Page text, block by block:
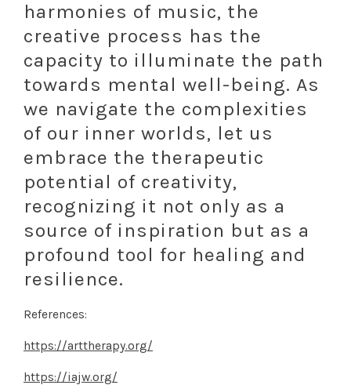
harmonies of music, the
creative process has the
capacity to illuminate the path
towards mental well-being. As
we navigate the complexities
of our inner worlds, let us
embrace the therapeutic
potential of creativity,
recognizing it not only as a
source of inspiration but as a
profound tool for healing and
resilience.
References:
https://arttherapy.org/
https://iajw.org/